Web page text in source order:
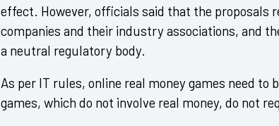
effect. However, officials said that the proposals
companies and their industry associations, and
a neutral regulatory body.
As per IT rules, online real money games need to
games, which do not involve real money, do not